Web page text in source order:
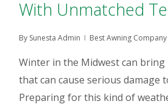
With Unmatched
By Sunesta Admin Best Awning Company
Winter in the Midwest can bring
that can cause serious damage
Preparing for this kind of